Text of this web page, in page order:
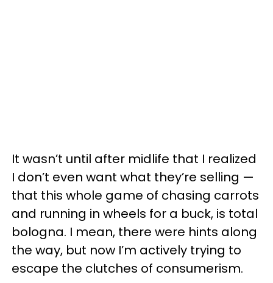
It wasn’t until after midlife that I realized
I don’t even want what they’re selling —
that this whole game of chasing carrots
and running in wheels for a buck, is total
bologna. I mean, there were hints along
the way, but now I’m actively trying to
escape the clutches of consumerism.